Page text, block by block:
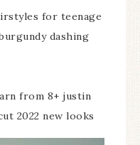
for teenage
dashing